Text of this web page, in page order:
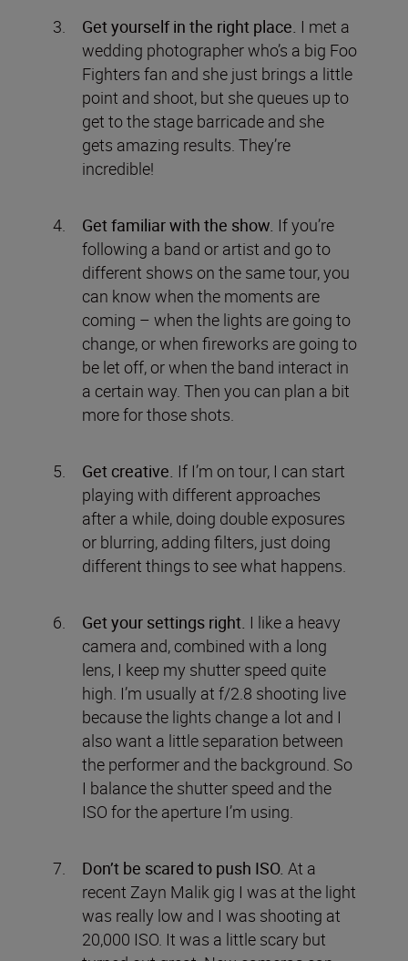
Get yourself in the right place. I met a
wedding photographer who’s a big Foo
Fighters fan and she just brings a little
point and shoot, but she queues up to
get to the stage barricade and she
gets amazing results. They’re
incredible!
Get familiar with the show. If you’re
following a band or artist and go to
different shows on the same tour, you
can know when the moments are
coming – when the lights are going to
change, or when fireworks are going to
be let off, or when the band interact in
a certain way. Then you can plan a bit
more for those shots.
Get creative. If I’m on tour, I can start
playing with different approaches
after a while, doing double exposures
or blurring, adding filters, just doing
different things to see what happens.
Get your settings right. I like a heavy
camera and, combined with a long
lens, I keep my shutter speed quite
high. I’m usually at f/2.8 shooting live
because the lights change a lot and I
also want a little separation between
the performer and the background. So
I balance the shutter speed and the
ISO for the aperture I’m using.
Don’t be scared to push ISO. At a
recent Zayn Malik gig I was at the light
was really low and I was shooting at
20,000 ISO. It was a little scary but